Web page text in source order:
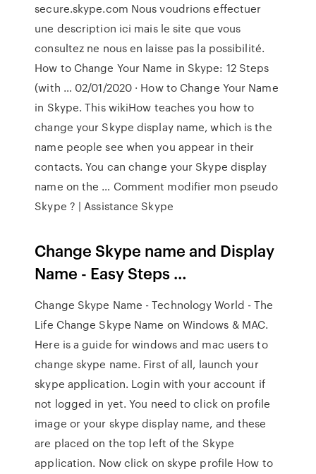
secure.skype.com Nous voudrions effectuer
une description ici mais le site que vous
consultez ne nous en laisse pas la possibilité.
How to Change Your Name in Skype: 12 Steps
(with … 02/01/2020 · How to Change Your Name
in Skype. This wikiHow teaches you how to
change your Skype display name, which is the
name people see when you appear in their
contacts. You can change your Skype display
name on the … Comment modifier mon pseudo
Skype ? | Assistance Skype
Change Skype name and Display
Name - Easy Steps …
Change Skype Name - Technology World - The
Life Change Skype Name on Windows & MAC.
Here is a guide for windows and mac users to
change skype name. First of all, launch your
skype application. Login with your account if
not logged in yet. You need to click on profile
image or your skype display name, and these
are placed on the top left of the Skype
application. Now click on skype profile How to